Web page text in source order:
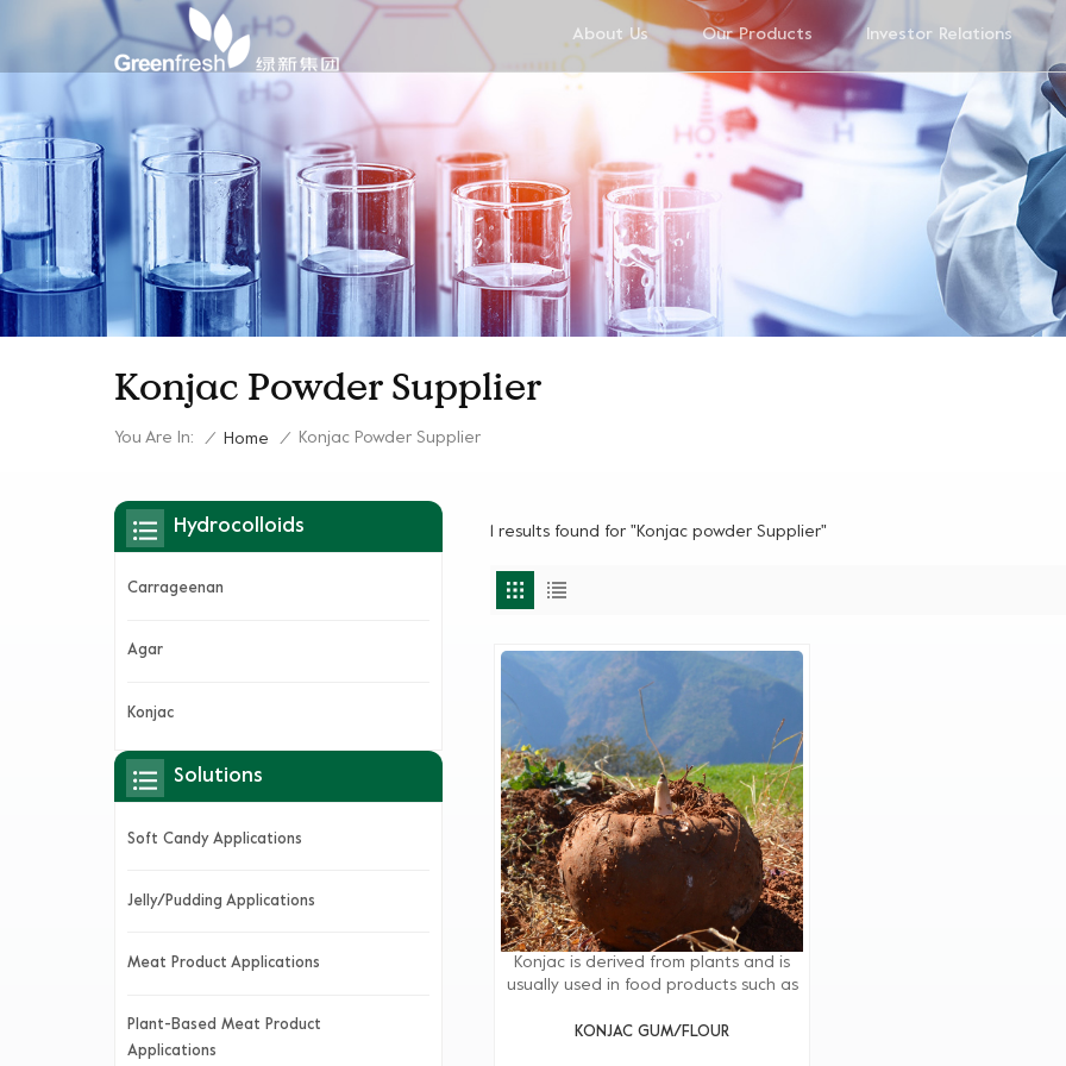
About Us Our Products Investor Relations
Konjac Powder Supplier
You Are In: / Home / Konjac Powder Supplier
1 results found for "Konjac powder Supplier"
Konjac is derived from plants and is
usually used in food products such as
dairy products, beverages, noodles,
KONJAC GUM/FLOUR
Hydrocolloids
Carrageenan
Agar
Konjac
Solutions
Soft Candy Applications
Jelly/Pudding Applications
Meat Product Applications
Plant-Based Meat Product
Applications